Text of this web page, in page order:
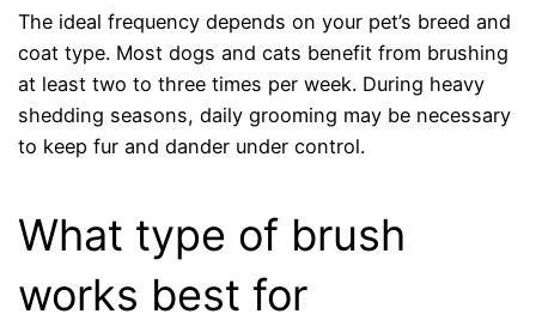
The ideal frequency depends on your pet’s breed and
coat type. Most dogs and cats benefit from brushing
at least two to three times per week. During heavy
shedding seasons, daily grooming may be necessary
to keep fur and dander under control.
What type of brush
works best for